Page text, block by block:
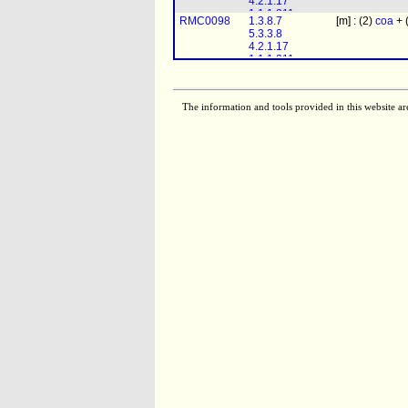
2.3.1.16
1.1.1.211
1.1.1.35
2.3.1.16
RMC0098
1.3.8.7
5.3.3.8
4.2.1.17
1.1.1.211
[m] : (2) coa +
The information and tools provided in this website